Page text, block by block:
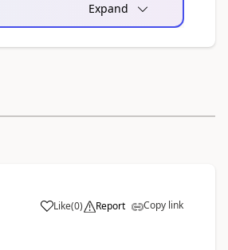
Expand
Like(0) Report Copy link